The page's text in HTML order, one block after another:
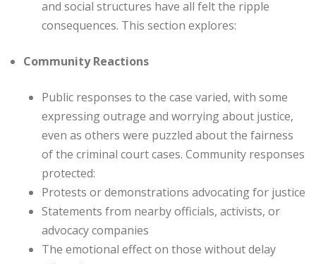
and social structures have all felt the ripple
consequences. This section explores:
Community Reactions
Public responses to the case varied, with some
expressing outrage and worrying about justice,
even as others were puzzled about the fairness
of the criminal court cases. Community responses
protected:
Protests or demonstrations advocating for justice
Statements from nearby officials, activists, or
advocacy companies
The emotional effect on those without delay